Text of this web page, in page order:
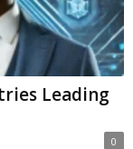
Leading
0